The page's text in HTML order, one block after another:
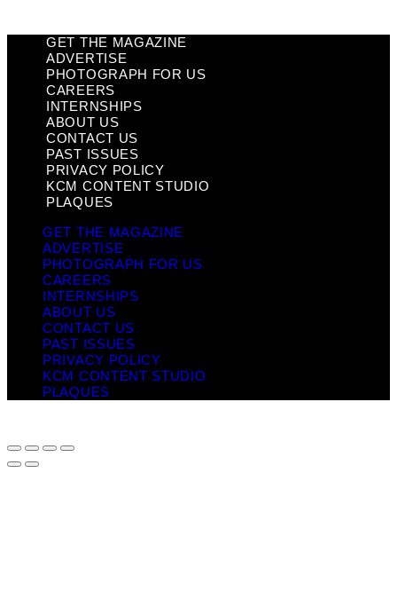
GET THE MAGAZINE
ADVERTISE
PHOTOGRAPH FOR US
CAREERS
INTERNSHIPS
ABOUT US
CONTACT US
PAST ISSUES
PRIVACY POLICY
KCM CONTENT STUDIO
PLAQUES
GET THE MAGAZINE
ADVERTISE
PHOTOGRAPH FOR US
CAREERS
INTERNSHIPS
ABOUT US
CONTACT US
PAST ISSUES
PRIVACY POLICY
KCM CONTENT STUDIO
PLAQUES